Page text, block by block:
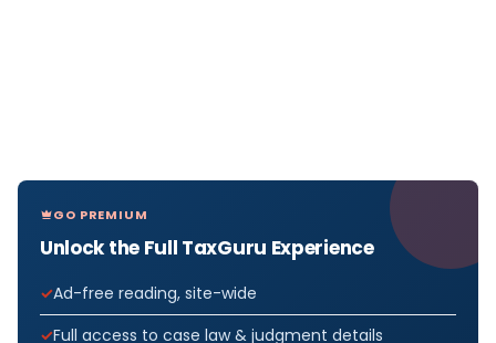
GO PREMIUM
Unlock the Full TaxGuru Experience
Ad-free reading, site-wide
Full access to case law & judgment details